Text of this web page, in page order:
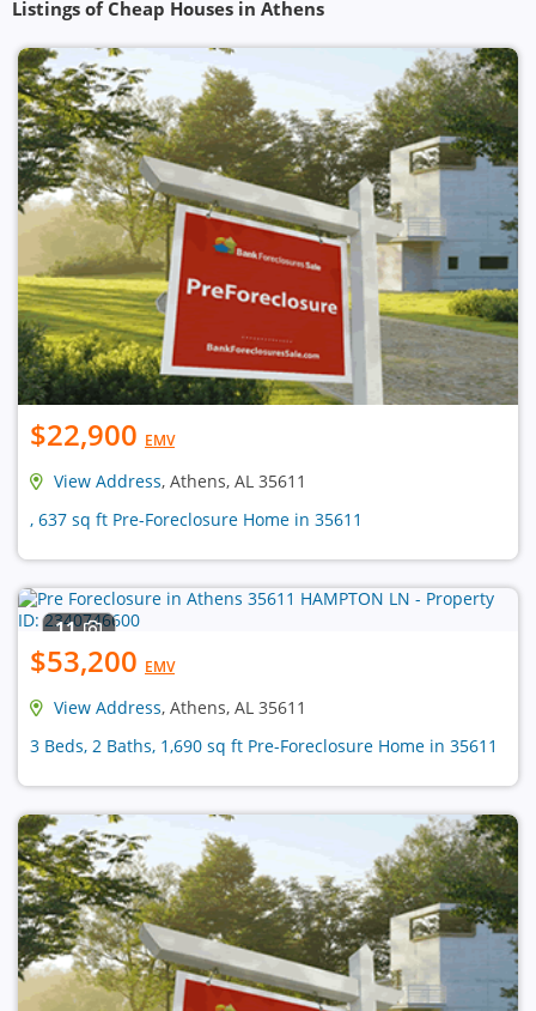
Listings of Cheap Houses in Athens
$22,900 EMV
View Address, Athens, AL 35611
, 637 sq ft Pre-Foreclosure Home in 35611
11
$53,200 EMV
View Address, Athens, AL 35611
3 Beds, 2 Baths, 1,690 sq ft Pre-Foreclosure Home in 35611